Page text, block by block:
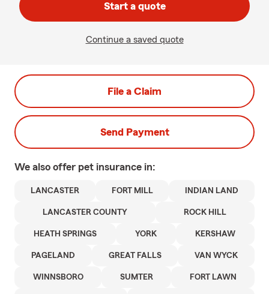
Start a quote
Continue a saved quote
File a Claim
Send Payment
We also offer pet insurance in:
LANCASTER FORT MILL INDIAN LAND
LANCASTER COUNTY ROCK HILL
HEATH SPRINGS YORK KERSHAW
PAGELAND GREAT FALLS VAN WYCK
WINNSBORO SUMTER FORT LAWN